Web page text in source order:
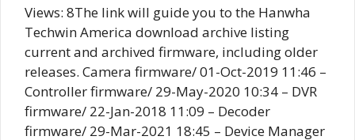
Views: 8The link will guide you to the Hanwha
Techwin America download archive listing
current and archived firmware, including older
releases. Camera firmware/ 01-Oct-2019 11:46 –
Controller firmware/ 29-May-2020 10:34 – DVR
firmware/ 22-Jan-2018 11:09 – Decoder
firmware/ 29-Mar-2021 18:45 – Device Manager